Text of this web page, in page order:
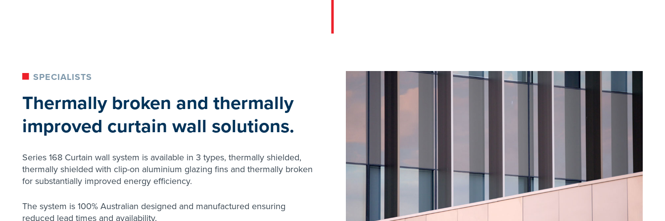
SPECIALISTS
Thermally broken and thermally
improved curtain wall solutions.
Series 168 Curtain wall system is available in 3 types, thermally shielded,
thermally shielded with clip-on aluminium glazing fins and thermally broken
for substantially improved energy efficiency.
The system is 100% Australian designed and manufactured ensuring
reduced lead times and availability.